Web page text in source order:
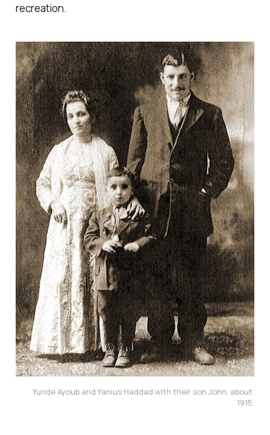
recreation.
Yuride Ayoub and Yanius Haddad with their son John, about
1915.